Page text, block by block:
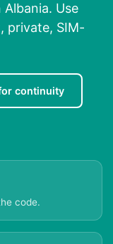
Use
private, SIM-
continuity
code.